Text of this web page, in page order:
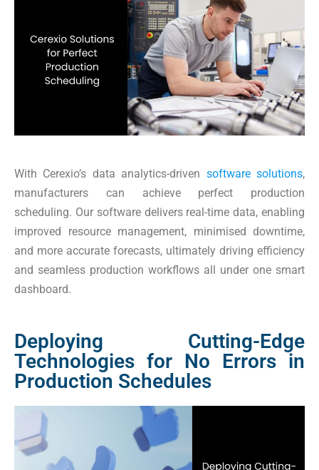
With Cerexio’s data analytics-driven software solutions,
manufacturers can achieve perfect production
scheduling. Our software delivers real-time data, enabling
improved resource management, minimised downtime,
and more accurate forecasts, ultimately driving efficiency
and seamless production workflows all under one smart
dashboard.
Deploying Cutting-Edge
Technologies for No Errors in
Production Schedules